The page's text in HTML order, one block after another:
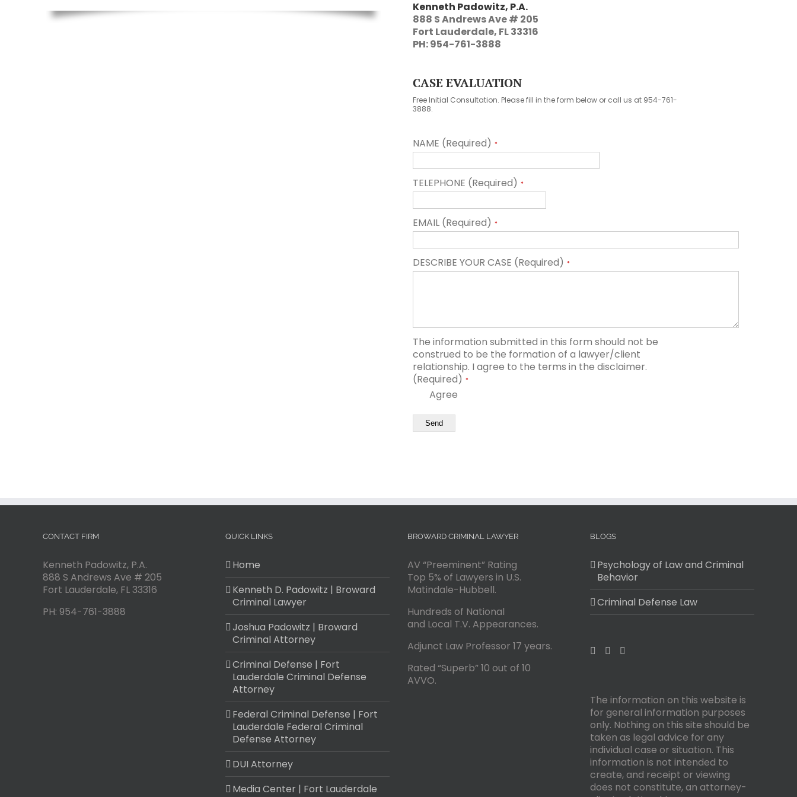
Kenneth Padowitz, P.A.
888 S Andrews Ave # 205
Fort Lauderdale, FL 33316
PH: 954-761-3888
CASE EVALUATION
Free Initial Consultation. Please fill in the form below or call us at 954-761-
3888.
NAME (Required) *
TELEPHONE (Required) *
EMAIL (Required) *
DESCRIBE YOUR CASE (Required) *
The information submitted in this form should not be
construed to be the formation of a lawyer/client
relationship. I agree to the terms in the disclaimer.
(Required) *
Agree
Send
CONTACT FIRM
Kenneth Padowitz, P.A.
888 S Andrews Ave # 205
Fort Lauderdale, FL 33316
PH: 954-761-3888
QUICK LINKS
Home
Kenneth D. Padowitz | Broward
Criminal Lawyer
Joshua Padowitz | Broward
Criminal Attorney
Criminal Defense | Fort
Lauderdale Criminal Defense
Attorney
Federal Criminal Defense | Fort
Lauderdale Federal Criminal
Defense Attorney
DUI Attorney
Media Center | Fort Lauderdale
BROWARD CRIMINAL LAWYER
AV “Preeminent” Rating
Top 5% of Lawyers in U.S.
Matindale-Hubbell.
Hundreds of National
and Local T.V. Appearances.
Adjunct Law Professor 17 years.
Rated “Superb” 10 out of 10
AVVO.
BLOGS
Psychology of Law and Criminal
Behavior
Criminal Defense Law
The information on this website is
for general information purposes
only. Nothing on this site should be
taken as legal advice for any
individual case or situation. This
information is not intended to
create, and receipt or viewing
does not constitute, an attorney-